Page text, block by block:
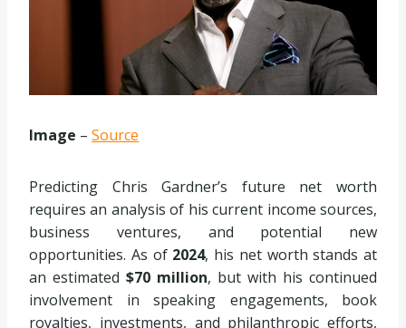
Image – Source
Predicting Chris Gardner’s future net worth
requires an analysis of his current income sources,
business ventures, and potential new
opportunities. As of 2024, his net worth stands at
an estimated $70 million, but with his continued
involvement in speaking engagements, book
royalties, investments, and philanthropic efforts,